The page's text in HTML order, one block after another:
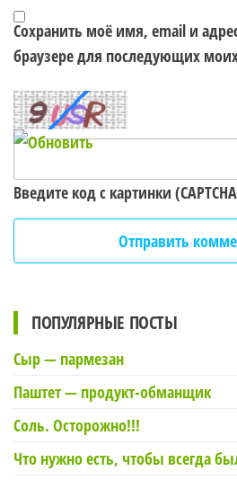
Сохранить моё имя, email и
браузере для последующих
Введите код с картинки
ПОПУЛЯРНЫЕ ПОСТЫ
Сыр — пармезан
Паштет — продукт-обманщик
Соль. Осторожно!!!
Что нужно есть, чтобы всегда